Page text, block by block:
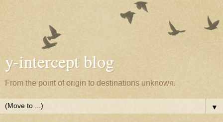
y-intercept blog
From the point of origin to destinations unknown.
▼